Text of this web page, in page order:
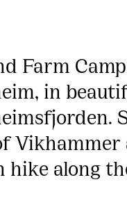
Farm
in
Vikhammer
hike along